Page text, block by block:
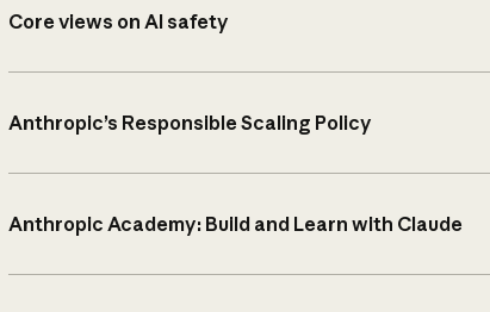
Core views on AI safety
Anthropic’s Responsible Scaling Policy
Anthropic Academy: Build and Learn with Claude